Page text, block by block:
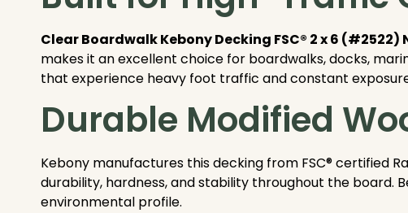
Clear Boardwalk Kebony Decking FSC® 2 x 6 (#2522)
makes it an excellent choice for boardwalks, docks,
that experience heavy foot traffic and constant
Durable Modified
Kebony manufactures this decking from FSC® certified
durability, hardness, and stability throughout the board.
environmental profile.